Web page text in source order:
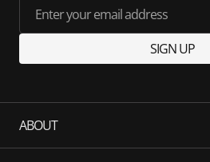
Enter your email address
SIGN UP
ABOUT